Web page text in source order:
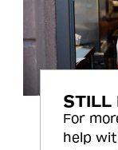
STILL
For
help